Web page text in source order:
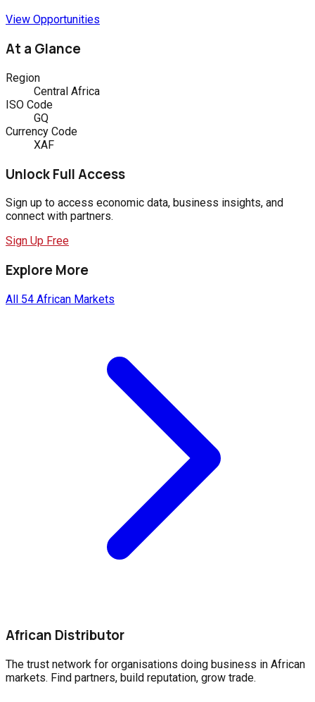
View Opportunities
At a Glance
Region
Central Africa
ISO Code
GQ
Currency Code
XAF
Unlock Full Access
Sign up to access economic data, business insights, and
connect with partners.
Sign Up Free
Explore More
All 54 African Markets
African Distributor
The trust network for organisations doing business in African
markets. Find partners, build reputation, grow trade.